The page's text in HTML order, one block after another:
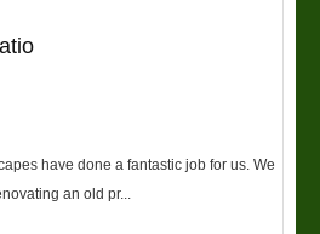
have done a fantastic job for us. We
an old pr...